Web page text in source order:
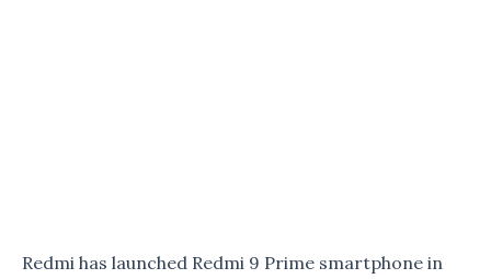
Redmi has launched Redmi 9 Prime smartphone in